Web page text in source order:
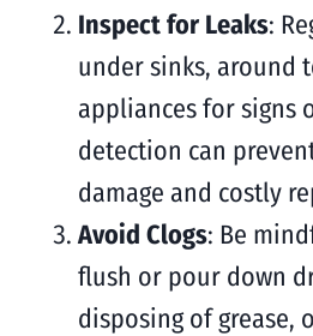
Inspect for Leaks:
under sinks, around
appliances for signs
detection can
damage and costly
Avoid Clogs: Be
flush or pour down
disposing of grease,